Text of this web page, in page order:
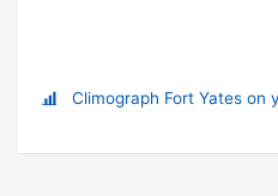
Climograph Fort Yates on